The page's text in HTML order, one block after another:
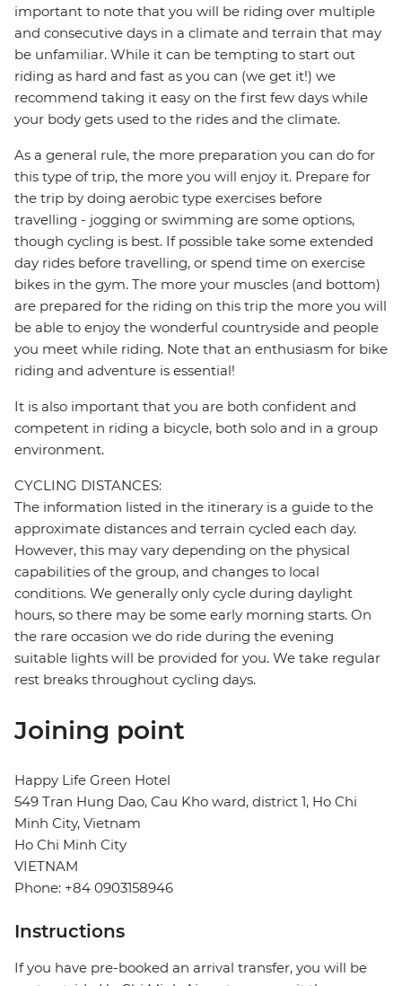
important to note that you will be riding over multiple
and consecutive days in a climate and terrain that may
be unfamiliar. While it can be tempting to start out
riding as hard and fast as you can (we get it!) we
recommend taking it easy on the first few days while
your body gets used to the rides and the climate.
As a general rule, the more preparation you can do for
this type of trip, the more you will enjoy it. Prepare for
the trip by doing aerobic type exercises before
travelling - jogging or swimming are some options,
though cycling is best. If possible take some extended
day rides before travelling, or spend time on exercise
bikes in the gym. The more your muscles (and bottom)
are prepared for the riding on this trip the more you will
be able to enjoy the wonderful countryside and people
you meet while riding. Note that an enthusiasm for bike
riding and adventure is essential!
It is also important that you are both confident and
competent in riding a bicycle, both solo and in a group
environment.
CYCLING DISTANCES:
The information listed in the itinerary is a guide to the
approximate distances and terrain cycled each day.
However, this may vary depending on the physical
capabilities of the group, and changes to local
conditions. We generally only cycle during daylight
hours, so there may be some early morning starts. On
the rare occasion we do ride during the evening
suitable lights will be provided for you. We take regular
rest breaks throughout cycling days.
Joining point
Happy Life Green Hotel
549 Tran Hung Dao, Cau Kho ward, district 1, Ho Chi
Minh City, Vietnam
Ho Chi Minh City
VIETNAM
Phone: +84 0903158946
Instructions
If you have pre-booked an arrival transfer, you will be